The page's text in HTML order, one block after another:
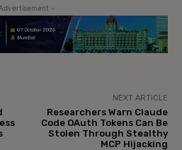
-
NEXT ARTICLE
Researchers Warn Claude
Code OAuth Tokens Can Be
Stolen Through Stealthy
MCP Hijacking